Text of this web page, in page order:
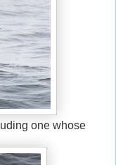
one whose